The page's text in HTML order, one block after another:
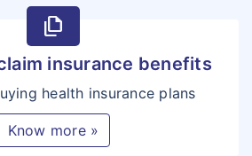
file_copy
insurance benefits
health insurance plans
Know more »